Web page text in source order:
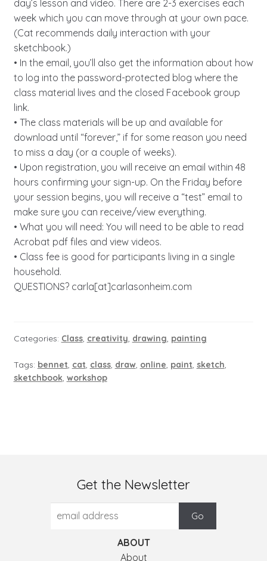
day’s lesson and video. There are 2-3 exercises each
week which you can move through at your own pace.
(Cat recommends daily interaction with your
sketchbook.)
• In the email, you’ll also get the information about how
to log into the password-protected blog where the
class material lives and the closed Facebook group
link.
• The class materials will be up and available for
download until “forever,” if for some reason you need
to miss a day (or a couple of weeks).
• Upon registration, you will receive an email within 48
hours confirming your sign-up. On the Friday before
your session begins, you will receive a “test” email to
make sure you can receive/view everything.
• What you will need: You will need to be able to read
Acrobat pdf files and view videos.
• Class fee is good for participants living in a single
household.
QUESTIONS? carla[at]carlasonheim.com
Categories: Class, creativity, drawing, painting
Tags: bennet, cat, class, draw, online, paint, sketch,
sketchbook, workshop
Get the Newsletter
ABOUT
About